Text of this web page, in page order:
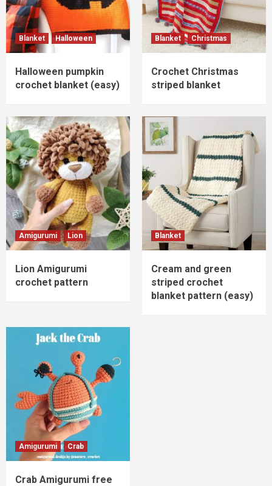
Blanket Halloween
Halloween pumpkin
crochet blanket (easy)
Blanket Christmas
Crochet Christmas
striped blanket
Amigurumi Lion
Lion Amigurumi
crochet pattern
Blanket
Cream and green
striped crochet
blanket pattern (easy)
Amigurumi Crab
Crab Amigurumi free